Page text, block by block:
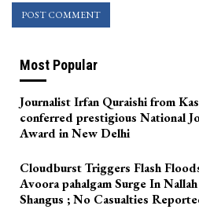
Most Popular
Journalist Irfan Quraishi from
conferred prestigious National
Award in New Delhi
Cloudburst Triggers Flash
Avoora pahalgam Surge In
Shangus ; No Casualties